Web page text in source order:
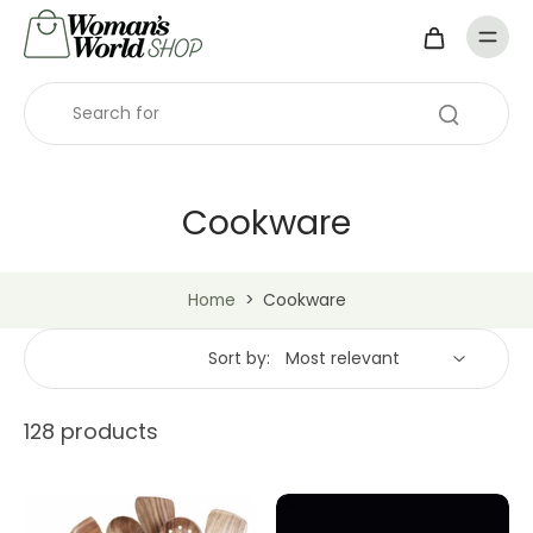
Cookware
Home > Cookware
Sort by:
128 products